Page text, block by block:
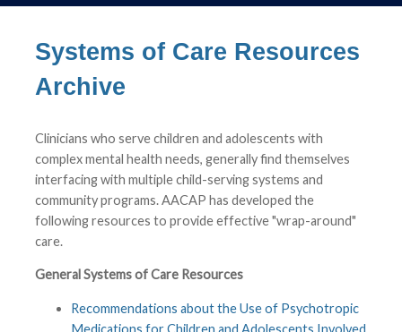
Systems of Care Resources
Archive
Clinicians who serve children and adolescents with
complex mental health needs, generally find themselves
interfacing with multiple child-serving systems and
community programs. AACAP has developed the
following resources to provide effective "wrap-around"
care.
General Systems of Care Resources
Recommendations about the Use of Psychotropic
Medications for Children and Adolescents Involved